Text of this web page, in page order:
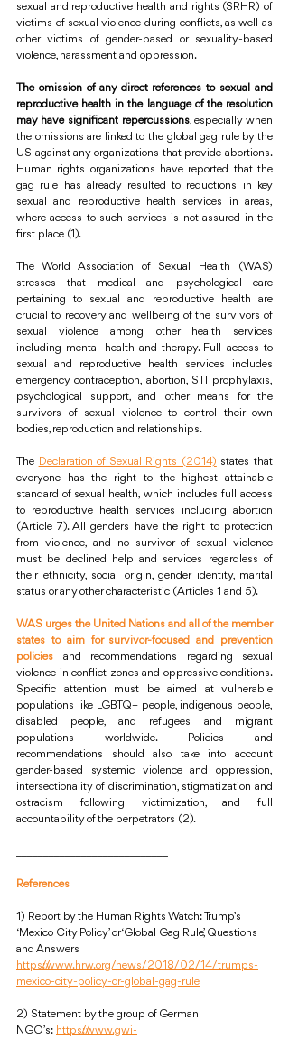
sexual and reproductive health and rights (SRHR) of
victims of sexual violence during conflicts, as well as
other victims of gender-based or sexuality-based
violence, harassment and oppression.
The omission of any direct references to sexual and
reproductive health in the language of the resolution
may have significant repercussions, especially when
the omissions are linked to the global gag rule by the
US against any organizations that provide abortions.
Human rights organizations have reported that the
gag rule has already resulted to reductions in key
sexual and reproductive health services in areas,
where access to such services is not assured in the
first place (1).
The World Association of Sexual Health (WAS)
stresses that medical and psychological care
pertaining to sexual and reproductive health are
crucial to recovery and wellbeing of the survivors of
sexual violence among other health services
including mental health and therapy. Full access to
sexual and reproductive health services includes
emergency contraception, abortion, STI prophylaxis,
psychological support, and other means for the
survivors of sexual violence to control their own
bodies, reproduction and relationships.
The Declaration of Sexual Rights (2014) states that
everyone has the right to the highest attainable
standard of sexual health, which includes full access
to reproductive health services including abortion
(Article 7). All genders have the right to protection
from violence, and no survivor of sexual violence
must be declined help and services regardless of
their ethnicity, social origin, gender identity, marital
status or any other characteristic (Articles 1 and 5).
WAS urges the United Nations and all of the member
states to aim for survivor-focused and prevention
policies and recommendations regarding sexual
violence in conflict zones and oppressive conditions.
Specific attention must be aimed at vulnerable
populations like LGBTQ+ people, indigenous people,
disabled people, and refugees and migrant
populations worldwide. Policies and
recommendations should also take into account
gender-based systemic violence and oppression,
intersectionality of discrimination, stigmatization and
ostracism following victimization, and full
accountability of the perpetrators (2).
References
1) Report by the Human Rights Watch: Trump’s
‘Mexico City Policy’ or ‘Global Gag Rule’, Questions
and Answers
https://www.hrw.org/news/2018/02/14/trumps-
mexico-city-policy-or-global-gag-rule
2) Statement by the group of German
NGO’s: https://www.gwi-